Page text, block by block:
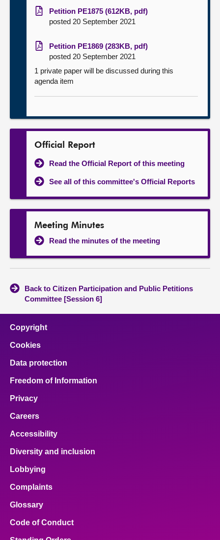
Petition PE1875 (612KB, pdf)
posted 20 September 2021
Petition PE1869 (283KB, pdf)
posted 20 September 2021
1 private paper will be discussed during this
agenda item
Official Report
Read the Official Report of this meeting
See all of this committee's Official Reports
Meeting Minutes
Read the minutes of the meeting
Back to Citizen Participation and Public Petitions
Committee [Session 6]
Copyright
Cookies
Data protection
Freedom of Information
Privacy
Careers
Accessibility
Diversity and inclusion
Lobbying
Complaints
Glossary
Code of Conduct